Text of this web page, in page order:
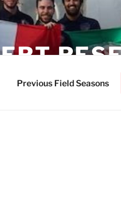
Previous Field Seasons